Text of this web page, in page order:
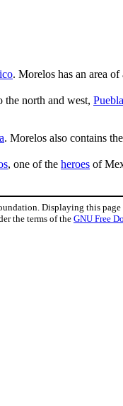
. Morelos has an area
the north and west, Puebla
. Morelos also contains
, one of the heroes of
Displaying this page
the terms of theGNU Free